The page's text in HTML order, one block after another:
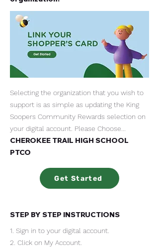
Selecting the organization that you wish to
support is as simple as updating the King
Soopers Community Rewards selection on
your digital account. Please Choose...
CHEROKEE TRAIL HIGH SCHOOL
PTCO
Get Started
STEP BY STEP INSTRUCTIONS
1. Sign in to your digital account.
2. Click on My Account.